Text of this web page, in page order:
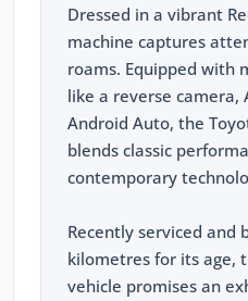
Dressed in a vibrant
machine captures
roams. Equipped with
like a reverse camera,
Android Auto, the
blends classic
contemporary
Recently serviced and
kilometres for its age,
vehicle promises an